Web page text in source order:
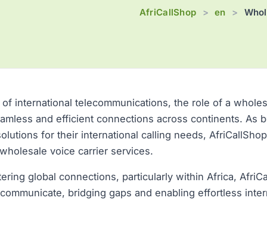
AfriCallShop > en >
international telecommunications, the role of a
and efficient connections across continents. As
for their international calling needs,
voice carrier services.
global connections, particularly within Africa,
bridging gaps and enabling effortless